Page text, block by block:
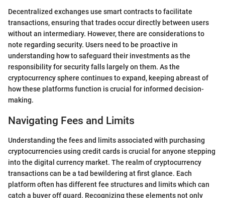
Decentralized exchanges use smart contracts to facilitate
transactions, ensuring that trades occur directly between users
without an intermediary. However, there are considerations to
note regarding security. Users need to be proactive in
understanding how to safeguard their investments as the
responsibility for security falls largely on them. As the
cryptocurrency sphere continues to expand, keeping abreast of
how these platforms function is crucial for informed decision-
making.
Navigating Fees and Limits
Understanding the fees and limits associated with purchasing
cryptocurrencies using credit cards is crucial for anyone stepping
into the digital currency market. The realm of cryptocurrency
transactions can be a tad bewildering at first glance. Each
platform often has different fee structures and limits which can
catch a buyer off guard. Recognizing these elements not only